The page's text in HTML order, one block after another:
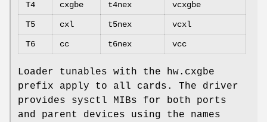
T4 cxgbe t4nex vcxgbe
T5 cxl t5nex vcxl
T6 cc t6nex vcc
Loader tunables with the hw.cxgbe
prefix apply to all cards. The driver
provides sysctl MIBs for both ports
and parent devices using the names